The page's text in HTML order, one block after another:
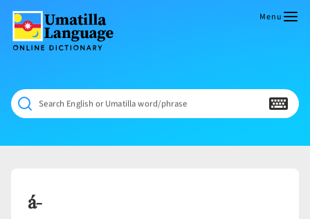
content
Dictionary
NÁAMTA.
‘We
Shall
Never
Menu
Search English or Umatilla word/phrase
á-